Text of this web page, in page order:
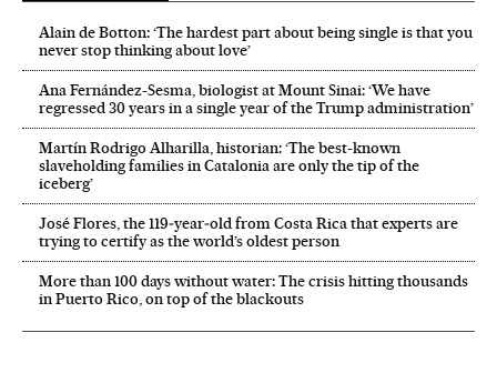
Alain de Botton: ‘The hardest part about being single is that you
never stop thinking about love’
Ana Fernández-Sesma, biologist at Mount Sinai: ‘We have
regressed 30 years in a single year of the Trump administration’
Martín Rodrigo Alharilla, historian: ‘The best-known
slaveholding families in Catalonia are only the tip of the
iceberg’
José Flores, the 119‑year‑old from Costa Rica that experts are
trying to certify as the world’s oldest person
More than 100 days without water: The crisis hitting thousands
in Puerto Rico, on top of the blackouts